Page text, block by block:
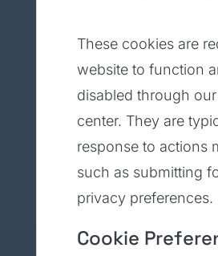
These cookies are
website to function
disabled through
center. They are
response to actions
such as submitting
privacy preferences.
Cookie